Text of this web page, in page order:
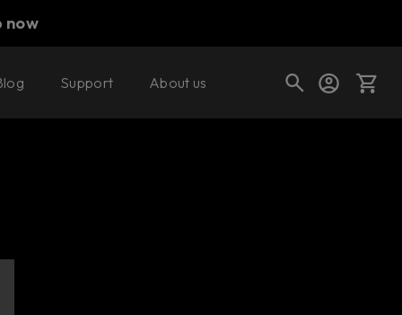
now
Support About usBuy now Try it free